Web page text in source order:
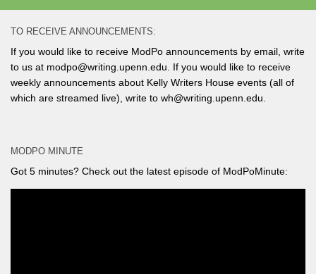
TO RECEIVE ANNOUNCEMENTS:
If you would like to receive ModPo announcements by email, write
to us at modpo@writing.upenn.edu. If you would like to receive
weekly announcements about Kelly Writers House events (all of
which are streamed live), write to wh@writing.upenn.edu.
MODPO MINUTE
Got 5 minutes? Check out the latest episode of ModPoMinute: